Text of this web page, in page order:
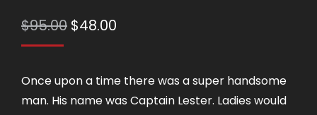
$95.00 Original
$95.00.
$48.00
$48.00.
Once upon a time there was a super handsome
man. His name was Captain Lester. Ladies would